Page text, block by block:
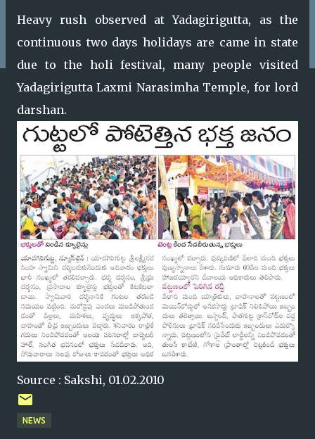
Heavy rush observed at Yadagirigutta, as the
continuous two days holidays are came in state
due to the holi festival, many people visited
Yadagirigutta Laxmi Narasimha Temple, for lord
darshan.
Source : Sakshi, 01.02.2010
NEWS